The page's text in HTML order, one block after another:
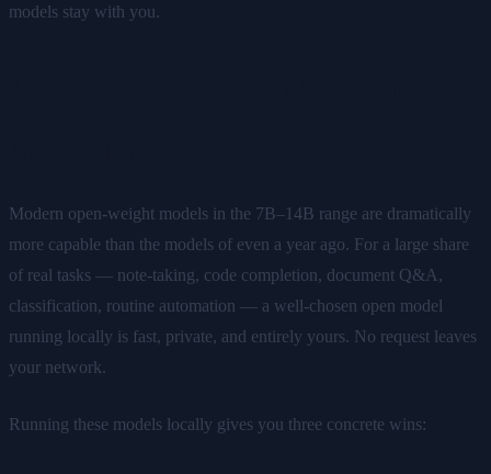
models stay with you.
Modern open-weight models in the 7B–14B range are dramatically
more capable than the models of even a year ago. For a large share
of real tasks — note-taking, code completion, document Q&A,
classification, routine automation — a well-chosen open model
running locally is fast, private, and entirely yours. No request leaves
your network.
Running these models locally gives you three concrete wins: